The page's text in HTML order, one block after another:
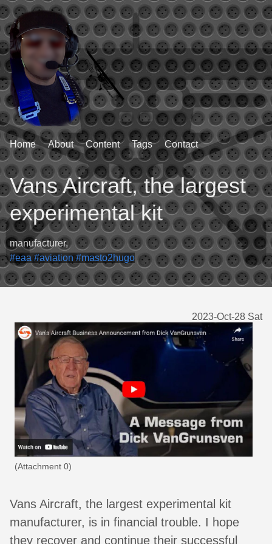
Home About Content Tags Contact
Vans Aircraft, the largest
experimental kit
manufacturer,
#eaa #aviation#masto2hugo
2023-Oct-28 Sat
(Attachment 0)
Vans Aircraft, the largest experimental kit
manufacturer, is in financial trouble. I hope
they recover and continue their successful